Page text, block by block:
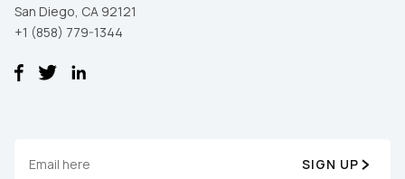
San Diego, CA 92121
+1 (858) 779-1344
SIGN UP